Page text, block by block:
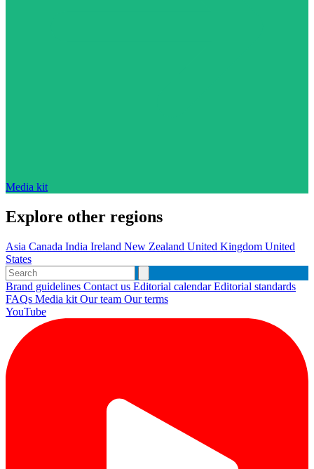
Media kit
Explore other regions
Asia Canada India Ireland New Zealand United Kingdom United
States
Brand guidelines Contact us Editorial calendarEditorial standards
FAQs Media kit Our team Our terms
YouTube